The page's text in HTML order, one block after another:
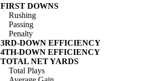
FIRST DOWNS
Rushing
Passing
Penalty
3RD-DOWN EFFICIENCY
4TH-DOWN EFFICIENCY
TOTAL NET YARDS
Total Plays